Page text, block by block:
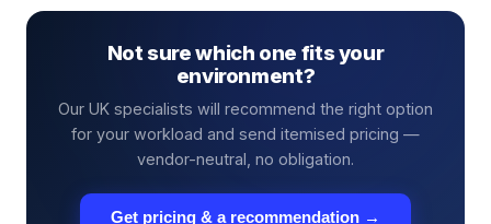
Not sure which one fits your
environment?
Our UK specialists will recommend the right option
for your workload and send itemised pricing —
vendor-neutral, no obligation.
Get pricing & a recommendation →